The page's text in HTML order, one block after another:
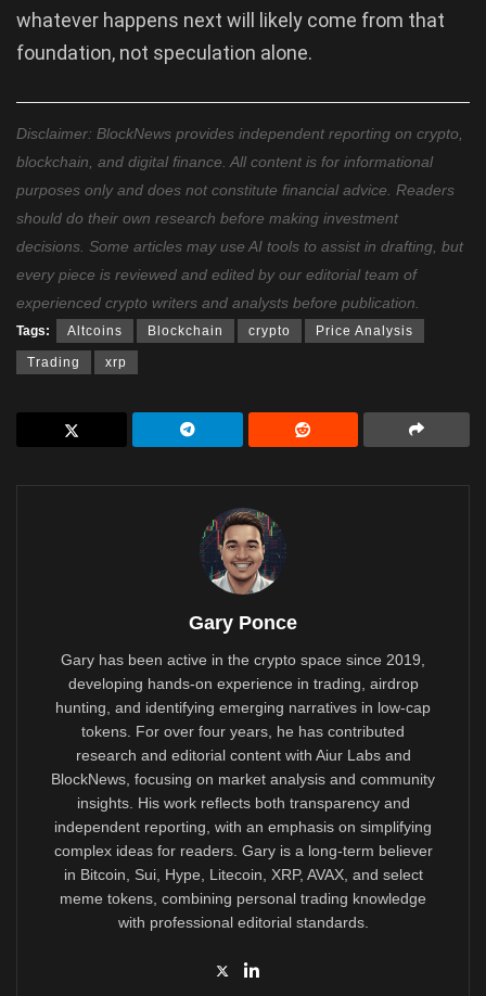
whatever happens next will likely come from that
foundation, not speculation alone.
Disclaimer: BlockNews provides independent reporting on crypto,
blockchain, and digital finance. All content is for informational
purposes only and does not constitute financial advice. Readers
should do their own research before making investment
decisions. Some articles may use AI tools to assist in drafting, but
every piece is reviewed and edited by our editorial team of
experienced crypto writers and analysts before publication.
Tags: Altcoins Blockchain crypto Price Analysis
Trading xrp
Gary Ponce
Gary has been active in the crypto space since 2019,
developing hands-on experience in trading, airdrop
hunting, and identifying emerging narratives in low-cap
tokens. For over four years, he has contributed
research and editorial content with Aiur Labs and
BlockNews, focusing on market analysis and community
insights. His work reflects both transparency and
independent reporting, with an emphasis on simplifying
complex ideas for readers. Gary is a long-term believer
in Bitcoin, Sui, Hype, Litecoin, XRP, AVAX, and select
meme tokens, combining personal trading knowledge
with professional editorial standards.